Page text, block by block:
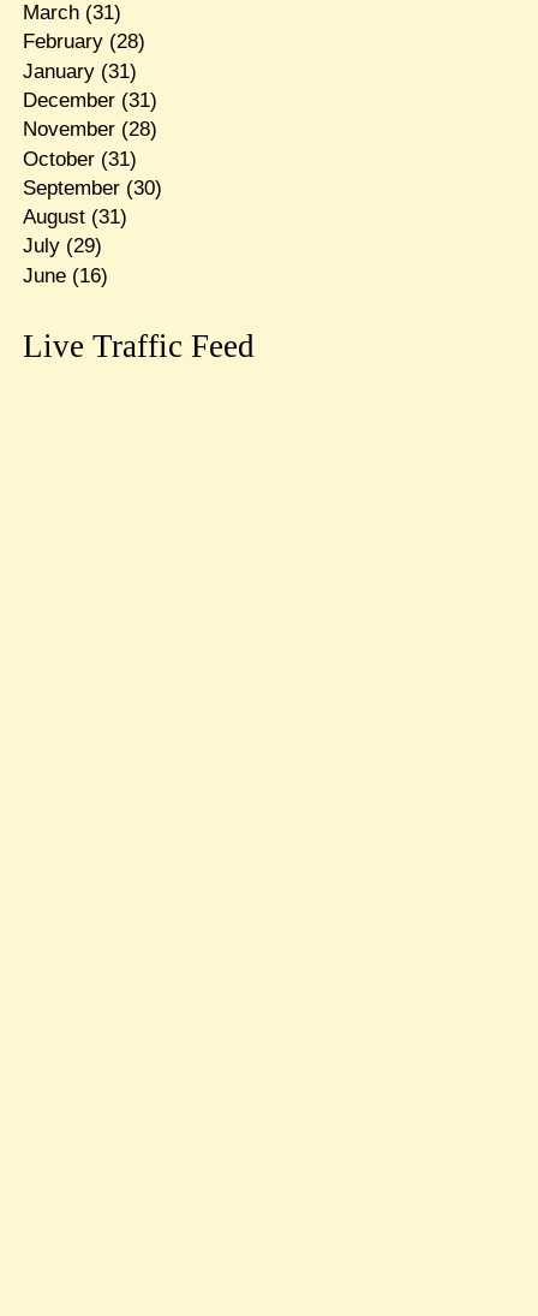
March(31)
February(28)
January(31)
December(31)
November(28)
October(31)
September(30)
August(31)
July(29)
June(16)
Live Traffic Feed